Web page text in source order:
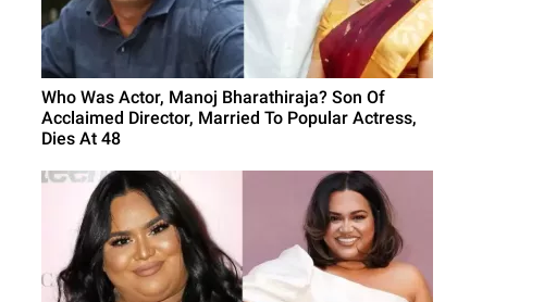
Who Was Actor, Manoj Bharathiraja? Son Of
Acclaimed Director, Married To Popular Actress,
Dies At 48